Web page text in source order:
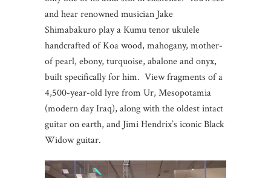
and hear renowned musician Jake
Shimabakuro play a Kumu tenor ukulele
handcrafted of Koa wood, mahogany, mother-
of pearl, ebony, turquoise, abalone and onyx,
built specifically for him. View fragments of a
4,500-year-old lyre from Ur, Mesopotamia
(modern day Iraq), along with the oldest intact
guitar on earth, and Jimi Hendrix’s iconic Black
Widow guitar.